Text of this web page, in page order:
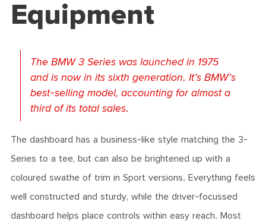
Equipment
The BMW 3 Series was launched in 1975
and is now in its sixth generation. It’s BMW’s
best-selling model, accounting for almost a
third of its total sales.
The dashboard has a business-like style matching the 3-
Series to a tee, but can also be brightened up with a
coloured swathe of trim in Sport versions. Everything feels
well constructed and sturdy, while the driver-focussed
dashboard helps place controls within easy reach. Most